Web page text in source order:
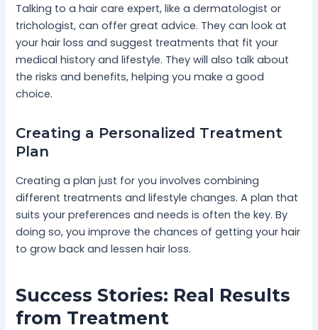
Talking to a hair care expert, like a dermatologist or
trichologist, can offer great advice. They can look at
your hair loss and suggest treatments that fit your
medical history and lifestyle. They will also talk about
the risks and benefits, helping you make a good
choice.
Creating a Personalized Treatment
Plan
Creating a plan just for you involves combining
different treatments and lifestyle changes. A plan that
suits your preferences and needs is often the key. By
doing so, you improve the chances of getting your hair
to grow back and lessen hair loss.
Success Stories: Real Results
from Treatment